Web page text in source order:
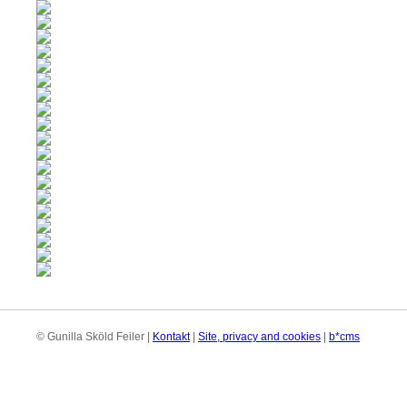
© Gunilla Sköld Feiler | Kontakt| Site, privacy and cookies b*cms